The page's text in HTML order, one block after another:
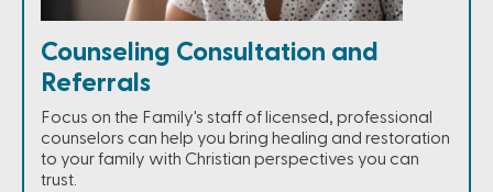
Counseling Consultation and
Referrals
Focus on the Family's staff of licensed, professional
counselors can help you bring healing and restoration
to your family with Christian perspectives you can
trust.